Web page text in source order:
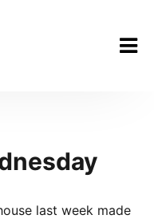
last week made